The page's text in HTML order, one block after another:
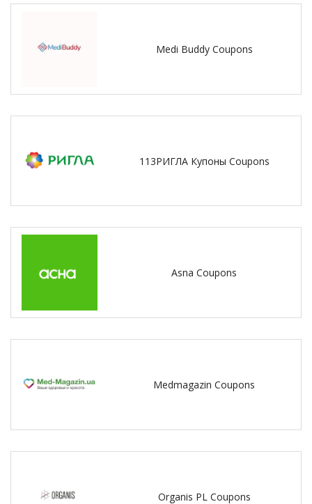
Medi Buddy Coupons
113РИГЛА Купоны Coupons
Asna Coupons
Medmagazin Coupons
Organis PL Coupons